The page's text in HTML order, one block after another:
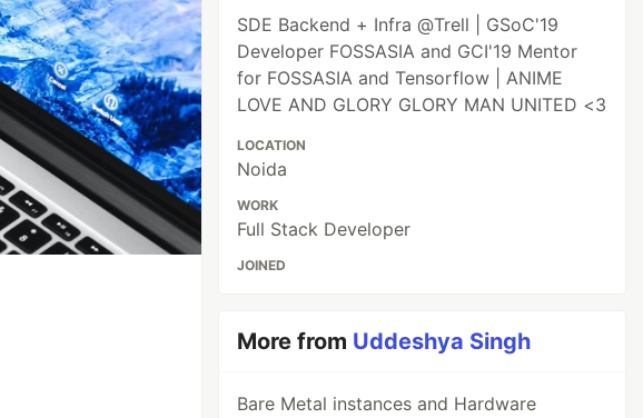
SDE Backend + Infra @Trell | GSoC'19
Developer FOSSASIA and GCI'19 Mentor
for FOSSASIA and Tensorflow | ANIME
LOVE AND GLORY GLORY MAN UNITED <3
LOCATION
Noida
WORK
Full Stack Developer
JOINED
More from Uddeshya Singh
Bare Metal instances and Hardware